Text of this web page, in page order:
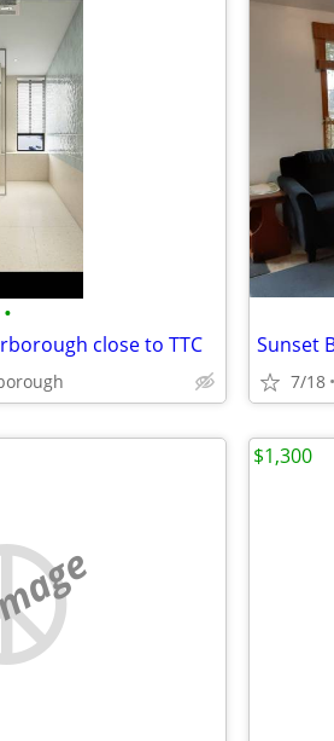
•
close to TTC Sunset
7/18
$1,300